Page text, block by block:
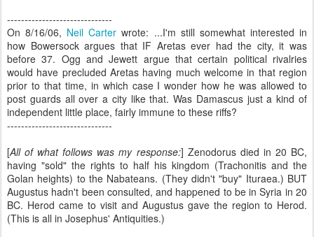
------------------------------
On 8/16/06, Neil Carter wrote: ...I'm still somewhat interested in
how Bowersock argues that IF Aretas ever had the city, it was
before 37. Ogg and Jewett argue that certain political rivalries
would have precluded Aretas having much welcome in that region
prior to that time, in which case I wonder how he was allowed to
post guards all over a city like that. Was Damascus just a kind of
independent little place, fairly immune to these riffs?
------------------------------
[All of what follows was my response:] Zenodorus died in 20 BC,
having "sold" the rights to half his kingdom (Trachonitis and the
Golan heights) to the Nabateans. (They didn't "buy" Ituraea.) BUT
Augustus hadn't been consulted, and happened to be in Syria in 20
BC. Herod came to visit and Augustus gave the region to Herod.
(This is all in Josephus' Antiquities.)